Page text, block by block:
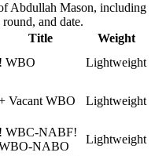
Abdullah Mason, including
and date.
Title
Weight
! WBO Lightweight
Vacant WBO Lightweight
! WBC-NABF!
NABO
Lightweight